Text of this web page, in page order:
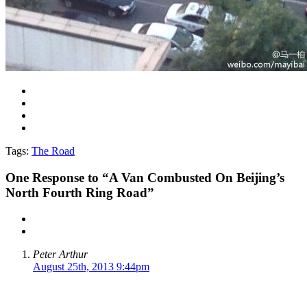
Tags: The Road
One Response to “A Van Combusted On Beijing’s
North Fourth Ring Road”
Peter Arthur
August 25th, 2013 9:44pm